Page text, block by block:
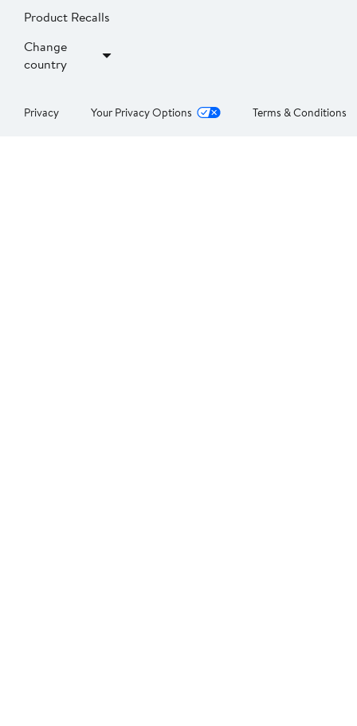
Product Recalls
Change
country
Privacy Your Privacy Options Terms & Conditions